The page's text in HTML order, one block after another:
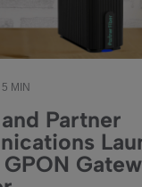
5 MIN
Partner